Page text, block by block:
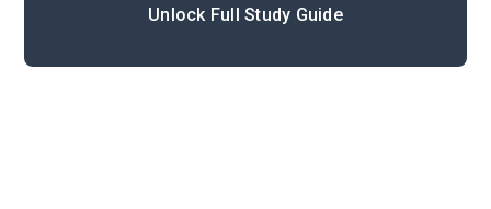
Unlock Full Study Guide